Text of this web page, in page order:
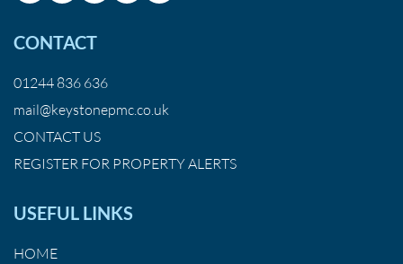
CONTACT
01244 836 636
mail@keystonepmc.co.uk
CONTACT US
REGISTER FOR PROPERTY ALERTS
USEFUL LINKS
HOME